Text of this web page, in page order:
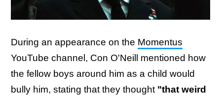
During an appearance on the Momentus
YouTube channel, Con O'Neill mentioned how
the fellow boys around him as a child would
bully him, stating that they thought "that weird